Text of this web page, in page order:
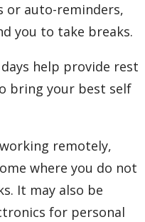
or auto-reminders,
you to take breaks.
help provide rest
bring your best self
remotely,
where you do not
It may also be
for personal